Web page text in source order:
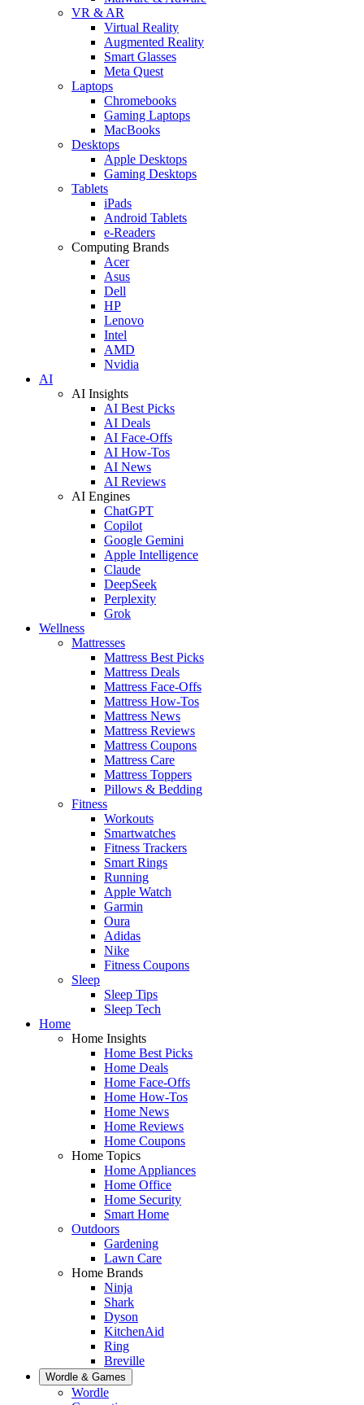
VR & AR
Virtual Reality
Augmented Reality
Smart Glasses
Meta Quest
Laptops
Chromebooks
Gaming Laptops
MacBooks
Desktops
Apple Desktops
Gaming Desktops
Tablets
iPads
Android Tablets
e-Readers
Computing Brands
Acer
Asus
Dell
HP
Lenovo
Intel
AMD
Nvidia
AI
AI Insights
AI Best Picks
AI Deals
AI Face-Offs
AI How-Tos
AI News
AI Reviews
AI Engines
ChatGPT
Copilot
Google Gemini
Apple Intelligence
Claude
DeepSeek
Perplexity
Grok
Wellness
Mattresses
Mattress Best Picks
Mattress Deals
Mattress Face-Offs
Mattress How-Tos
Mattress News
Mattress Reviews
Mattress Coupons
Mattress Care
Mattress Toppers
Pillows & Bedding
Fitness
Workouts
Smartwatches
Fitness Trackers
Smart Rings
Running
Apple Watch
Garmin
Oura
Adidas
Nike
Fitness Coupons
Sleep
Sleep Tips
Sleep Tech
Home
Home Insights
Home Best Picks
Home Deals
Home Face-Offs
Home How-Tos
Home News
Home Reviews
Home Coupons
Home Topics
Home Appliances
Home Office
Home Security
Smart Home
Outdoors
Gardening
Lawn Care
Home Brands
Ninja
Shark
Dyson
KitchenAid
Ring
Breville
Wordle & Games
Wordle